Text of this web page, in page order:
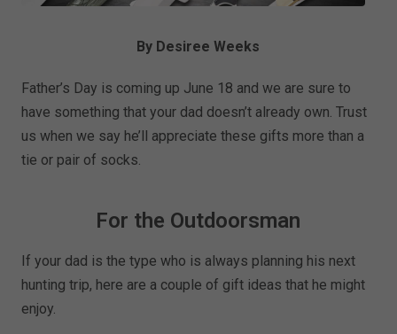
By Desiree Weeks
Father’s Day is coming up June 18 and we are sure to
have something that your dad doesn’t already own. Trust
us when we say he’ll appreciate these gifts more than a
tie or pair of socks.
For the Outdoorsman
If your dad is the type who is always planning his next
hunting trip, here are a couple of gift ideas that he might
enjoy.